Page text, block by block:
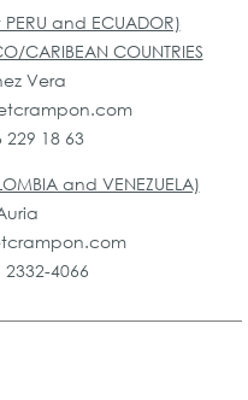
and ECUADOR)
CARIBEAN COUNTRIES
Vera
18 63
and VENEZUELA)
4066